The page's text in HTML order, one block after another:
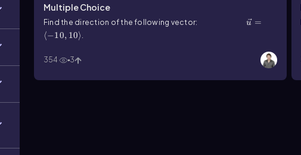
Multiple Choice
Find the direction of the following vector: u ⃗=⟨-10,10⟩u =
⟨−10, 10⟩ .
354 3